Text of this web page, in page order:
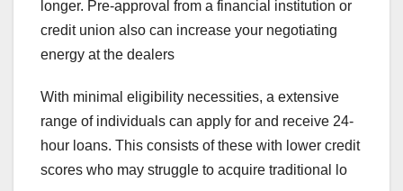
longer. Pre-approval from a financial institution or
credit union also can increase your negotiating
energy at the dealers
With minimal eligibility necessities, a extensive
range of individuals can apply for and receive 24-
hour loans. This consists of these with lower credit
scores who may struggle to acquire traditional lo